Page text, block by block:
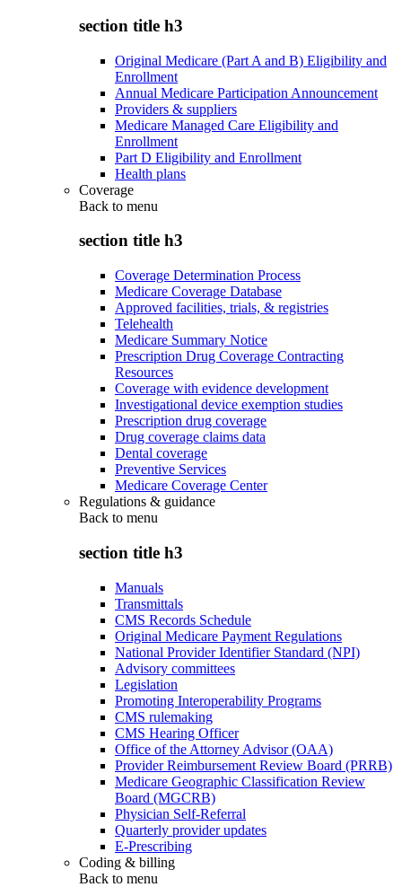
section title h3
Original Medicare (Part A and B) Eligibility and
Enrollment
Annual Medicare Participation Announcement
Providers & suppliers
Medicare Managed Care Eligibility and
Enrollment
Part D Eligibility and Enrollment
Health plans
Coverage
Back to menu
section title h3
Coverage Determination Process
Medicare Coverage Database
Approved facilities, trials, & registries
Telehealth
Medicare Summary Notice
Prescription Drug Coverage Contracting
Resources
Coverage with evidence development
Investigational device exemption studies
Prescription drug coverage
Drug coverage claims data
Dental coverage
Preventive Services
Medicare Coverage Center
Regulations & guidance
Back to menu
section title h3
Manuals
Transmittals
CMS Records Schedule
Original Medicare Payment Regulations
National Provider Identifier Standard (NPI)
Advisory committees
Legislation
Promoting Interoperability Programs
CMS rulemaking
CMS Hearing Officer
Office of the Attorney Advisor (OAA)
Provider Reimbursement Review Board (PRRB)
Medicare Geographic Classification Review
Board (MGCRB)
Physician Self-Referral
Quarterly provider updates
E-Prescribing
Coding & billing
Back to menu